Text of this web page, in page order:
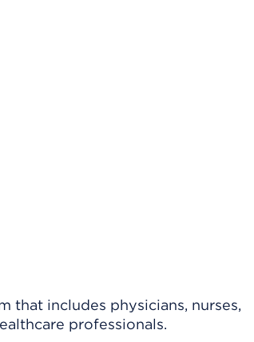
that includes physicians, nurses,
professionals.